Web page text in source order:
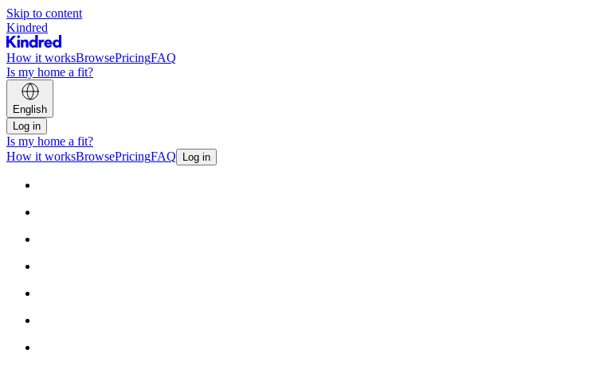
Skip to content
Kindred
How it worksBrowsePricingFAQ
Is my home a fit?
English
Log in
Is my home a fit?
How it worksBrowsePricingFAQ Log in